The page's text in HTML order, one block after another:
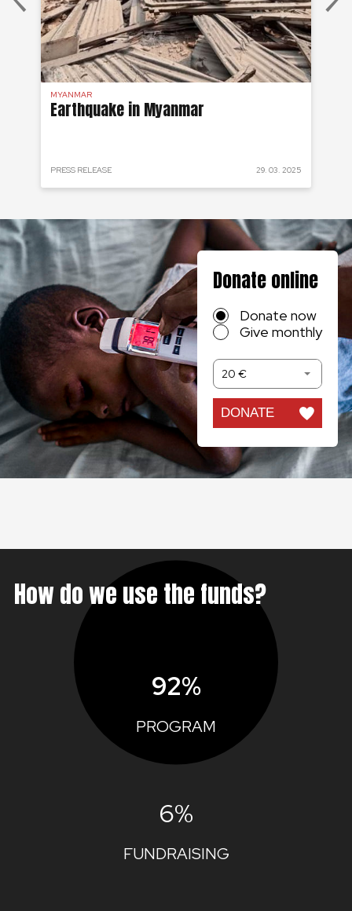
MYANMAR
Earthquake in Myanmar
PRESS RELEASE 29. 03. 2025
Donate online
Donate now
Give monthly
20 €
DONATE
How do we use the funds?
92%
PROGRAM
6%
FUNDRAISING